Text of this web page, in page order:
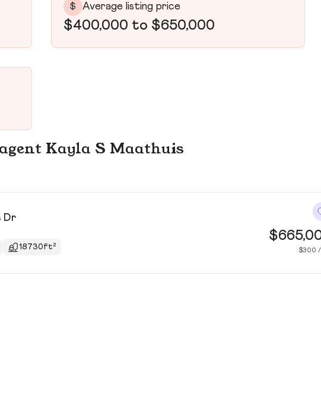
$ Average listing price
$400,000 to $650,000
Kayla S Maathuis
Dr
18730ft² $300